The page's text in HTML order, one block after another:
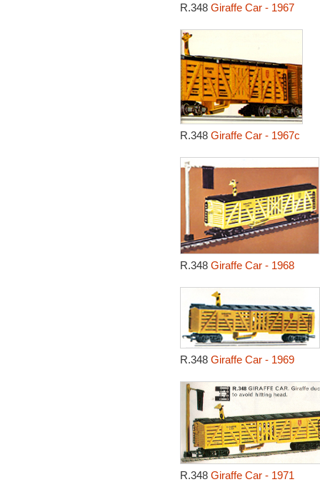
R.348 Giraffe Car - 1967
R.348 Giraffe Car - 1967c
R.348 Giraffe Car - 1968
R.348 Giraffe Car - 1969
R.348 Giraffe Car - 1971